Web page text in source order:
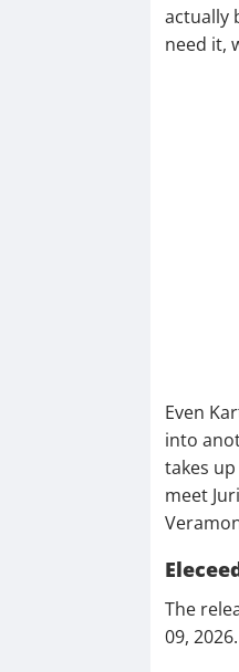
actually
need it,
Even
into
takes
meet
The
09,